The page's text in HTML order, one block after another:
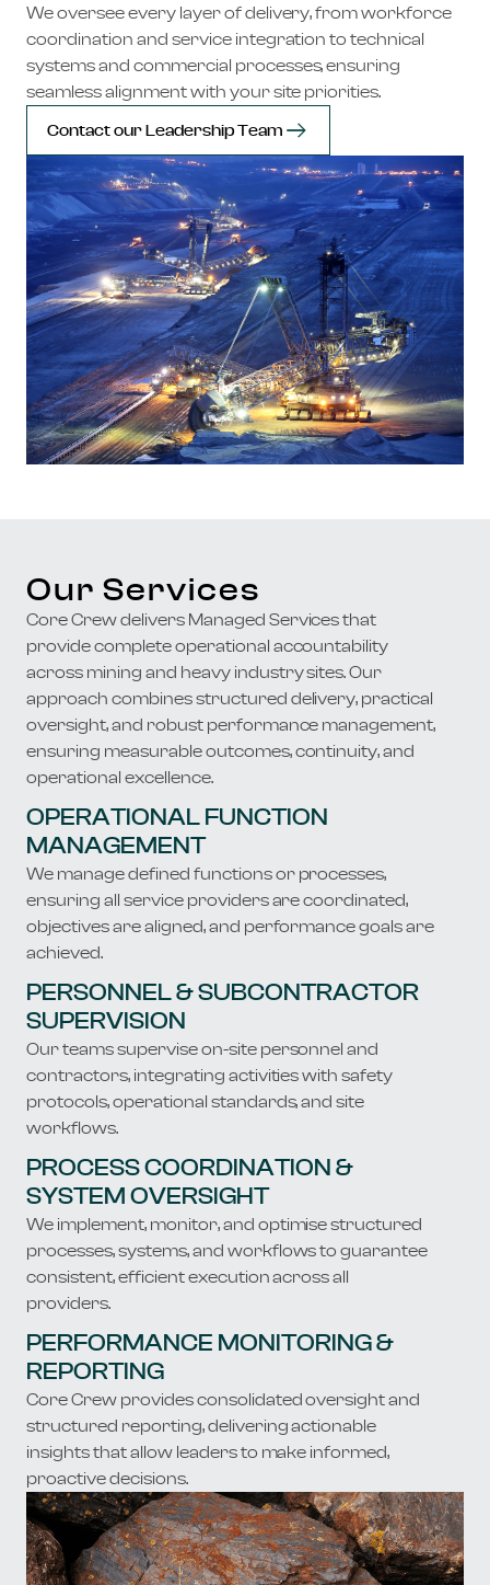
We oversee every layer of delivery, from workforce
coordination and service integration to technical
systems and commercial processes, ensuring
seamless alignment with your site priorities.
Contact our Leadership Team
Our Services
Core Crew delivers Managed Services that
provide complete operational accountability
across mining and heavy industry sites. Our
approach combines structured delivery, practical
oversight, and robust performance management,
ensuring measurable outcomes, continuity, and
operational excellence.
OPERATIONAL FUNCTION
MANAGEMENT
We manage defined functions or processes,
ensuring all service providers are coordinated,
objectives are aligned, and performance goals are
achieved.
PERSONNEL & SUBCONTRACTOR
SUPERVISION
Our teams supervise on-site personnel and
contractors, integrating activities with safety
protocols, operational standards, and site
workflows.
PROCESS COORDINATION &
SYSTEM OVERSIGHT
We implement, monitor, and optimise structured
processes, systems, and workflows to guarantee
consistent, efficient execution across all
providers.
​​PERFORMANCE MONITORING &
REPORTING
Core Crew provides consolidated oversight and
structured reporting, delivering actionable
insights that allow leaders to make informed,
proactive decisions.